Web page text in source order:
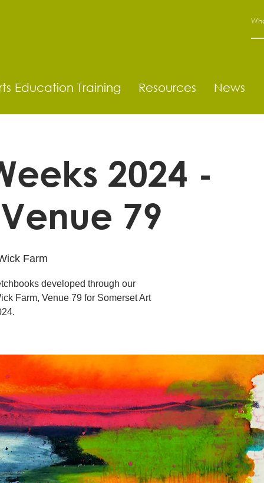
Education Training Resources News
2024 -
79
Farm
developed through our
Farm, Venue 79 for Somerset Art